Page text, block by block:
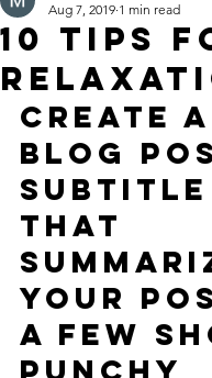
10 tips
Aug 7, 2019 1 min read
Create a
blog
subtitle
that
your
a few
punchy